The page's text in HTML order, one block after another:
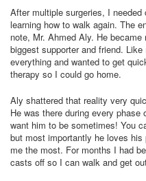
After multiple surgeries, I
learning how to walk again. The
note, Mr. Ahmed Aly. He
biggest supporter and friend.
everything and wanted to get
therapy so I could go home.
Aly shattered that reality very
He was there during every phase
want him to be sometimes! You
but most importantly he loves
me the most. For months I had
casts off so I can walk and get